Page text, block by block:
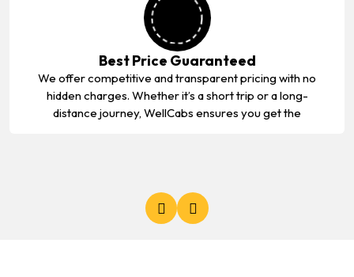
Best Price Guaranteed
We offer competitive and transparent pricing with no
hidden charges. Whether it’s a short trip or a long-
distance journey, WellCabs ensures you get the